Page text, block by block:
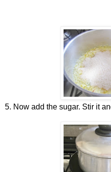
5. Now add the sugar. Stir it